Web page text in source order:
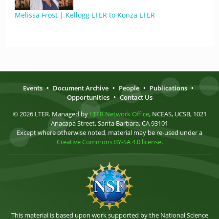
Melissa Frost | Kellogg LTER to Konza LTER
Events • Document Archive • People • Publications •
Opportunities • Contact Us
© 2026 LTER. Managed by LTER Network Office, NCEAS, UCSB, 1021
Anacapa Street, Santa Barbara, CA 93101
Except where otherwise noted, material may be re-used under a
Creative Commons BY-SA 4.0 license.
This material is based upon work supported by the National Science